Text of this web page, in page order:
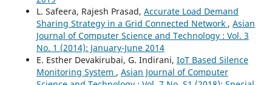
L. Safeera, Rajesh Prasad, Accurate Load Demand
Sharing Strategy in a Grid Connected Network , Asian
Journal of Computer Science and Technology : Vol. 3
No. 1 (2014): January-June 2014
E. Esther Devakirubai, G. Indirani, IoT Based Silence
Monitoring System , Asian Journal of Computer